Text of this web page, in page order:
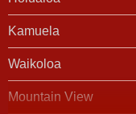
Kamuela
Waikoloa
Mountain View